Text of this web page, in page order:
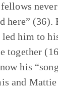
here”
led him to
together
his
and